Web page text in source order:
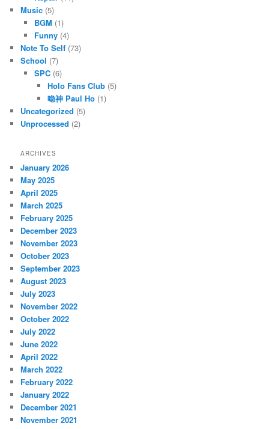
Music (5)
BGM (1)
Funny(4)
Note To Self (73)
School (7)
SPC(6)
Holo Fans Club (5)
喼神 Paul Ho (1)
Uncategorized (5)
Unprocessed (2)
ARCHIVES
January 2026
May 2025
April 2025
March 2025
February 2025
December 2023
November 2023
October 2023
September 2023
August 2023
July 2023
November 2022
October 2022
July 2022
June 2022
April 2022
March 2022
February 2022
January 2022
December 2021
November 2021